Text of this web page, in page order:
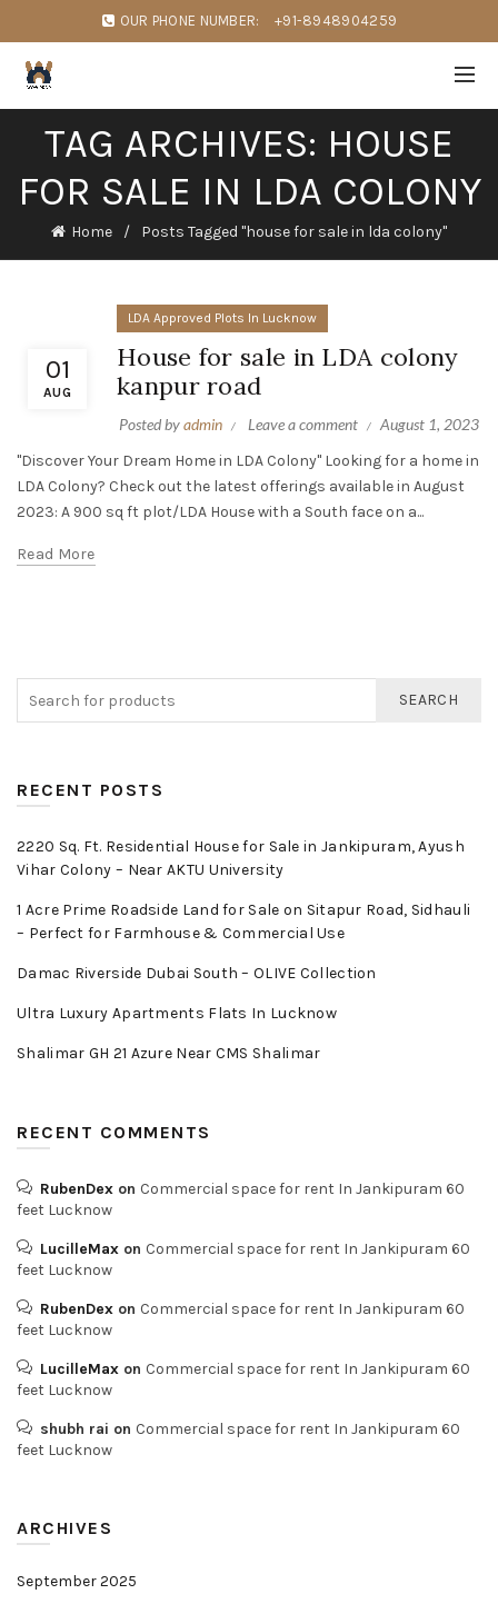
OUR PHONE NUMBER: +91-8948904259
TAG ARCHIVES: HOUSE
FOR SALE IN LDA COLONY
Home Posts Tagged "house for sale in lda colony"
01
AUG
LDA Approved Plots In Lucknow
House for sale in LDA colony
kanpur road
Posted byadmin Leave a comment
August 1, 2023
"Discover Your Dream Home in LDA Colony" Looking for a home in
LDA Colony? Check out the latest offerings available in August
2023: A 900 sq ft plot/LDA House with a South face on a...
Read More
SEARCH
RECENT POSTS
2220 Sq. Ft. Residential House for Sale in Jankipuram, Ayush
Vihar Colony – Near AKTU University
1 Acre Prime Roadside Land for Sale on Sitapur Road, Sidhauli
– Perfect for Farmhouse & Commercial Use
Damac Riverside Dubai South – OLIVE Collection
Ultra Luxury Apartments Flats In Lucknow
Shalimar GH 21 Azure Near CMS Shalimar
RECENT COMMENTS
RubenDex on Commercial space for rent In Jankipuram 60
feet Lucknow
LucilleMax on Commercial space for rent In Jankipuram 60
feet Lucknow
RubenDex on Commercial space for rent In Jankipuram 60
feet Lucknow
LucilleMax on Commercial space for rent In Jankipuram 60
feet Lucknow
shubh rai on Commercial space for rent In Jankipuram 60
feet Lucknow
ARCHIVES
September 2025